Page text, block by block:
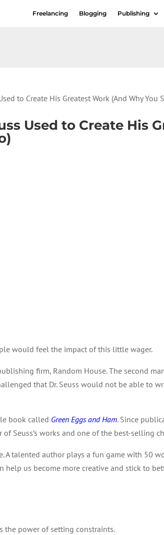
Freelancing Blogging Publishing
to Create His Greatest Work (And Why You
Used to Create His
would feel the impact of this little wager.
firm, Random House. The second
that Dr. Seuss would not be able to
book called Green Eggs and Ham. Since
Seuss’s works and one of the best-selling
A talented author plays a fun game with 50
help us become more creative and stick to
the power of setting constraints.